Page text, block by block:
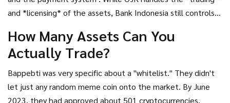
and *licensing* of the assets, Bank Indonesia still controls
gateway for crypto, you're still dealing with BI's rules on how
money moves through the Indonesian banking system.
How Many Assets Can You
Actually Trade?
Bappebti was very specific about a "whitelist." They didn't
let just any random meme coin onto the market. By June
2023, they had approved about 501 cryptocurrencies,